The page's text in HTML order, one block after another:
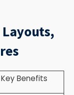
Key Benefits